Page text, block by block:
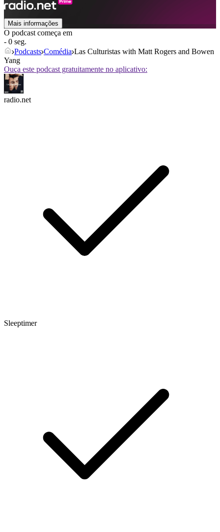
Mais informações
O podcast começa em
- 0 seg.
Podcasts Comédia Las Culturistas with Matt Rogers and Bowen
Yang
Ouça este podcast gratuitamente no aplicativo:
radio.net
Sleeptimer